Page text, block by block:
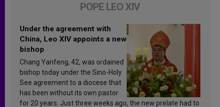
POPE LEO XIV
Under the agreement with
China, Leo XIV appoints a new
bishop
Chang Yanfeng, 42, was ordained
bishop today under the Sino-Holy
See agreement to a diocese that
has been without its own pastor
for 20 years. Just three weeks ago, the new prelate had to